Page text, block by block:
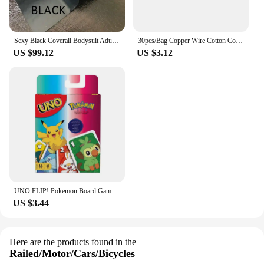
US $99.12
30pcs/Bag Copper Wire Cotton Core Wicks Kerosene Oil Lighter Accessories Universal Replacement For Zippo Zorro Petrol Lighter
US $3.12
US $3.44
Here are the products found in the
Railed/Motor/Cars/Bicycles